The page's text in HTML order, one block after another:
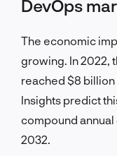
DevOps
The economic
growing. In 2022,
reached $8 billion
Insights predict
compound
2032.